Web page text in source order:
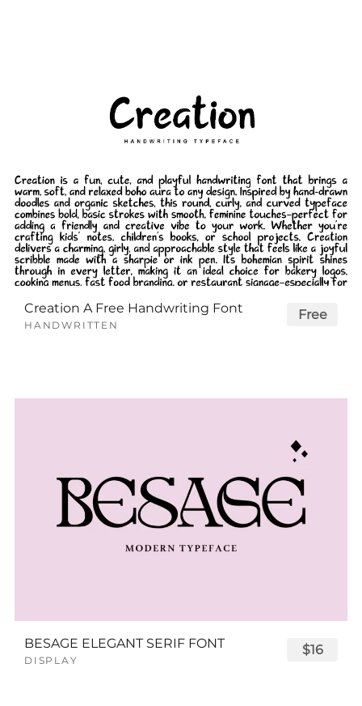
Creation A Free Handwriting Font
HANDWRITTEN
Free
BESAGE ELEGANT SERIF FONT
DISPLAY
$16